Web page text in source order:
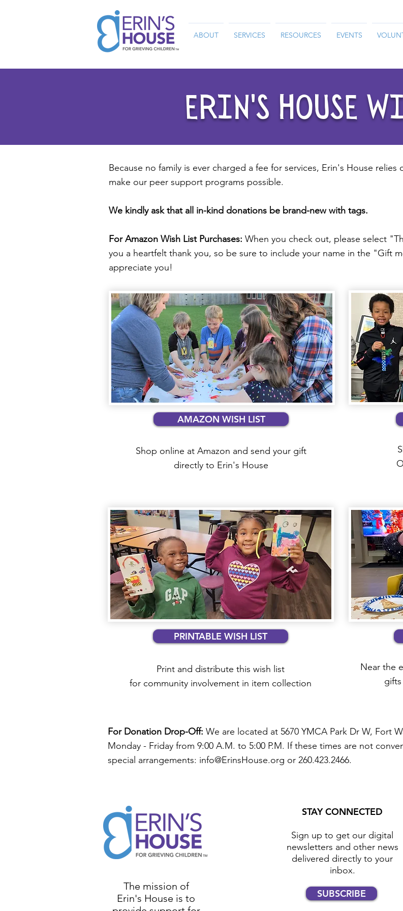
ABOUT SERVICES RESOURCES EVENTS
ERIN'S HOUSE
Because no family is ever charged a fee for services, Erin's House
make our peer support programs possible.
We kindly ask that all in-kind donations be brand-new with tags.
For Amazon Wish List Purchases: When you check out, please select
you a heartfelt thank you, so be sure to include your name in the "Gift
appreciate you!​
AMAZON WISH LIST
Shop online at Amazon and send your gift
directly to Erin's House
PRINTABLE WISH LIST
Print and distribute this wish list
for community involvement in item collection
Near the
For Donation Drop-Off: We are located at 5670 YMCA Park Dr W, Fort
Monday - Friday from 9:00 A.M. to 5:00 P.M. If these times are not
special arrangements: info@ErinsHouse.org or 260.423.2466.
The mission of
Erin's House is to
STAY CONNECTED
Sign up to get our digital
newsletters and other news
delivered directly to your
inbox.
SUBSCRIBE